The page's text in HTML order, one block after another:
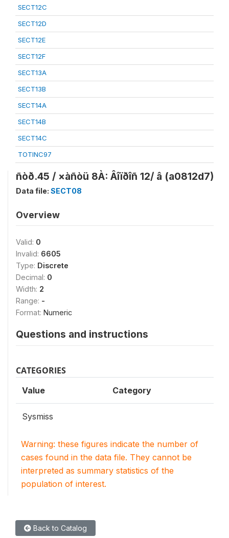
SECT12C
SECT12D
SECT12E
SECT12F
SECT13A
SECT13B
SECT14A
SECT14B
SECT14C
TOTINC97
ñòð.45 / ×àñòü 8À: Âîïðîñ 12/ â (a0812d7)
Data file: SECT08
Overview
Valid: 0
Invalid: 6605
Type: Discrete
Decimal: 0
Width: 2
Range: -
Format: Numeric
Questions and instructions
CATEGORIES
Value Category
Sysmiss
Warning: these figures indicate the number of
cases found in the data file. They cannot be
interpreted as summary statistics of the
population of interest.
Back to Catalog